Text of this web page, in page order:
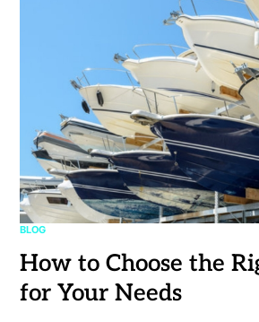
BLOG
How to Choose the
for Your Needs